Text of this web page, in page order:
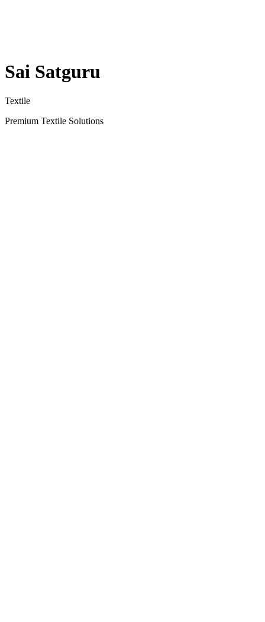
Sai Satguru
Textile
Premium Textile Solutions